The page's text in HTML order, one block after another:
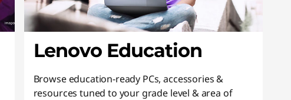
Lenovo Education
Browse education-ready PCs, accessories &
resources tuned to your grade level & area of